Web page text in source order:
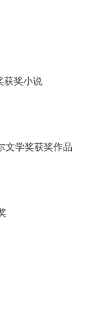
获奖小说
文学奖获奖作品